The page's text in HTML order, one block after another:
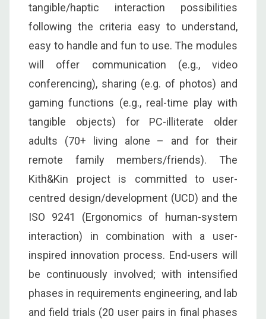
tangible/haptic interaction possibilities
following the criteria easy to understand,
easy to handle and fun to use. The modules
will offer communication (e.g., video
conferencing), sharing (e.g. of photos) and
gaming functions (e.g., real-time play with
tangible objects) for PC-illiterate older
adults (70+ living alone – and for their
remote family members/friends). The
Kith&Kin project is committed to user-
centred design/development (UCD) and the
ISO 9241 (Ergonomics of human-system
interaction) in combination with a user-
inspired innovation process. End-users will
be continuously involved; with intensified
phases in requirements engineering, and lab
and field trials (20 user pairs in final phases